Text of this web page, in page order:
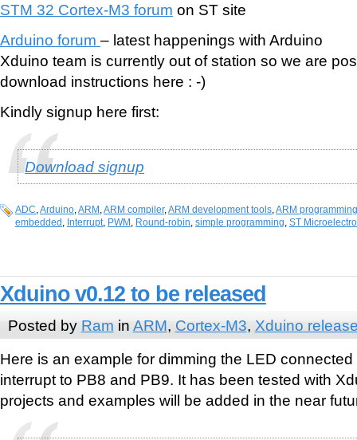
STM 32 Cortex-M3 forum on ST site
Arduino forum – latest happenings with Arduino
Xduino team is currently out of station so we are
download instructions here : -)
Kindly signup here first:
Download signup
ADC,Arduino,ARM ,ARM compiler,ARM development tools,ARM programming
embedded , Interrupt, PWM , Round-robin, simple programming, ST
Xduino v0.12 to be released
Posted by Ram in ARM, Cortex-M3, Xduino
Here is an example for dimming the LED
interrupt to PB8 and PB9. It has been tested with
projects and examples will be added in the near